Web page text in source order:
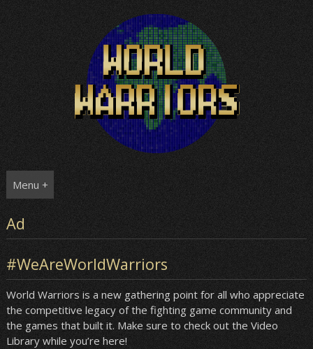
Menu +
Ad
#WeAreWorldWarriors
World Warriors is a new gathering point for all who appreciate
the competitive legacy of the fighting game community and
the games that built it. Make sure to check out the Video
Library while you’re here!